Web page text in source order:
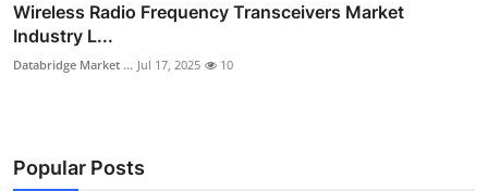
Wireless Radio Frequency Transceivers Market
Industry L...
Databridge Market ... Jul 17, 2025 10
Popular Posts